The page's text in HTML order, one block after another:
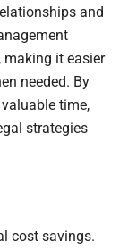
and
making it easier
needed. By
time,
strategies
cost savings.